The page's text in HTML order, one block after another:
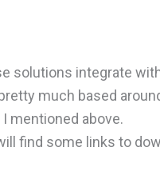
solutions integrate
much based
mentioned above.
find some links to